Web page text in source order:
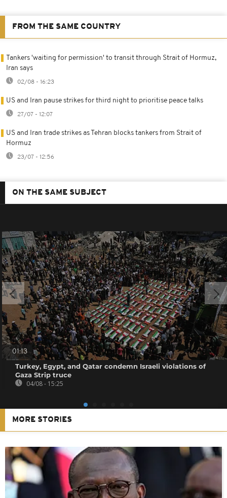
FROM THE SAME COUNTRY
Tankers 'waiting for permission' to transit through Strait of Hormuz,
Iran says
02/08 - 16:23
US and Iran pause strikes for third night to prioritise peace talks
27/07 - 12:07
US and Iran trade strikes as Tehran blocks tankers from Strait of
Hormuz
23/07 - 12:56
ON THE SAME SUBJECT
01:13
Turkey, Egypt, and Qatar condemn Israeli violations of
Gaza Strip truce
04/08 - 15:25
MORE STORIES